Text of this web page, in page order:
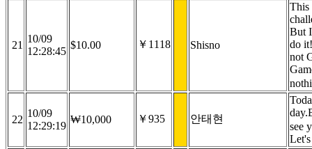
21
10/09
12:28:45
$10.00 ￥1118 Shisno
This
But
do
not
22
10/09
12:29:19
₩10,000 ￥935 안태현
see